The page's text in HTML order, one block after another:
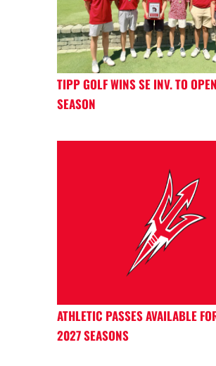
TIPP GOLF WINS SE INV. TO
SEASON
ATHLETIC PASSES AVAILABLE
2027 SEASONS